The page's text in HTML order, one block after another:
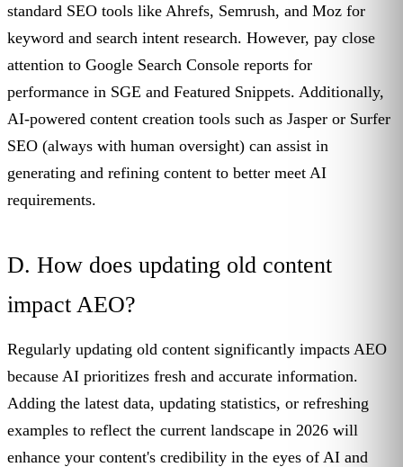
standard SEO tools like Ahrefs, Semrush, and Moz for
keyword and search intent research. However, pay close
attention to Google Search Console reports for
performance in SGE and Featured Snippets. Additionally,
AI-powered content creation tools such as Jasper or Surfer
SEO (always with human oversight) can assist in
generating and refining content to better meet AI
requirements.
D. How does updating old content
impact AEO?
Regularly updating old content significantly impacts AEO
because AI prioritizes fresh and accurate information.
Adding the latest data, updating statistics, or refreshing
examples to reflect the current landscape in 2026 will
enhance your content's credibility in the eyes of AI and